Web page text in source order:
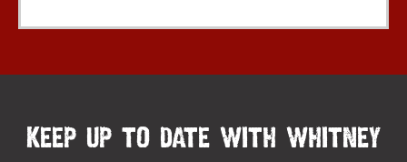
KEEP UP TO DATE WITH WHITNEY